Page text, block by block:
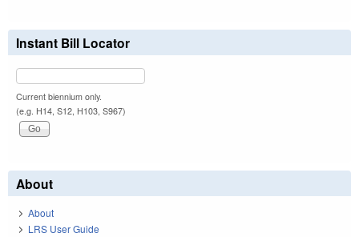
Instant Bill Locator
Current biennium only.
(e.g. H14, S12, H103, S967)
About
About
LRS User Guide